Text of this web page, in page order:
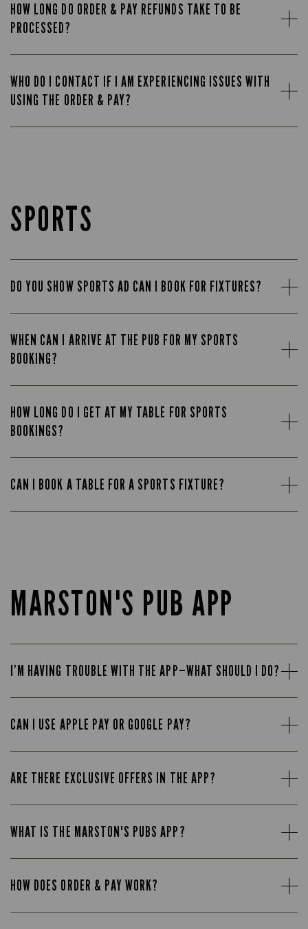
HOW LONG DO ORDER & PAY REFUNDS TAKE TO BE
PROCESSED?
WHO DO I CONTACT IF I AM EXPERIENCING ISSUES WITH
USING THE ORDER & PAY?
SPORTS
DO YOU SHOW SPORTS AD CAN I BOOK FOR FIXTURES?
WHEN CAN I ARRIVE AT THE PUB FOR MY SPORTS
BOOKING?
HOW LONG DO I GET AT MY TABLE FOR SPORTS
BOOKINGS?
CAN I BOOK A TABLE FOR A SPORTS FIXTURE?
MARSTON'S PUB APP
I’M HAVING TROUBLE WITH THE APP—WHAT SHOULD I DO?
CAN I USE APPLE PAY OR GOOGLE PAY?
ARE THERE EXCLUSIVE OFFERS IN THE APP?
WHAT IS THE MARSTON'S PUBS APP?
HOW DOES ORDER & PAY WORK?